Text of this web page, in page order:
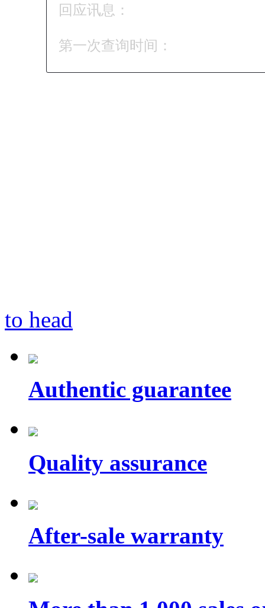
回应讯息：
第一次查询时间：
to head
Authentic guarantee
Quality assurance
After-sale warranty